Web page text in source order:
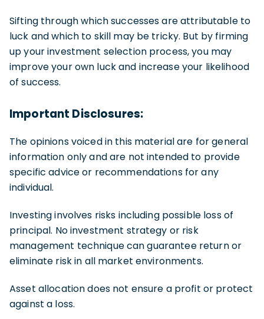
Sifting through which successes are attributable to
luck and which to skill may be tricky. But by firming
up your investment selection process, you may
improve your own luck and increase your likelihood
of success.
Important Disclosures:
The opinions voiced in this material are for general
information only and are not intended to provide
specific advice or recommendations for any
individual.
Investing involves risks including possible loss of
principal. No investment strategy or risk
management technique can guarantee return or
eliminate risk in all market environments.
Asset allocation does not ensure a profit or protect
against a loss.